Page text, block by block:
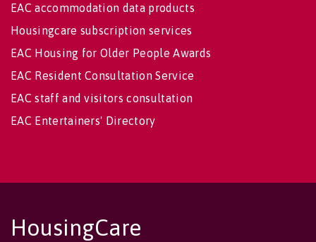
EAC accommodation data products
Housingcare subscription services
EAC Housing for Older People Awards
EAC Resident Consultation Service
EAC staff and visitors consultation
EAC Entertainers' Directory
HousingCare